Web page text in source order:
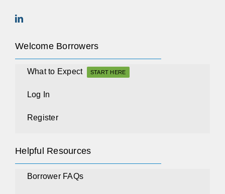
Welcome Borrowers
What to Expect START HERE
Log In
Register
Helpful Resources
Borrower FAQs